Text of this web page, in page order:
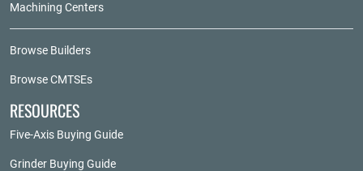
Machining Centers
Browse Builders
Browse CMTSEs
RESOURCES
Five-Axis Buying Guide
Grinder Buying Guide